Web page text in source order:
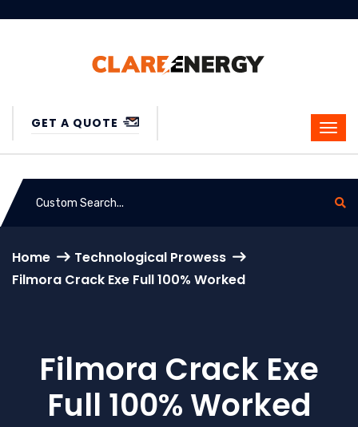
GET A QUOTE
Home
Technological Prowess
Filmora Crack Exe Full 100% Worked
Filmora Crack Exe
Full 100% Worked